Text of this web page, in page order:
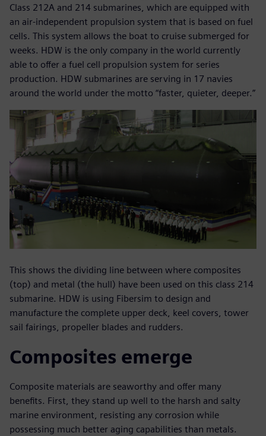
Class 212A and 214 submarines, which are equipped with
an air-independent propulsion system that is based on fuel
cells. This system allows the boat to cruise submerged for
weeks. HDW is the only company in the world currently
able to offer a fuel cell propulsion system for series
production. HDW submarines are serving in 17 navies
around the world under the motto “faster, quieter, deeper.”
This shows the dividing line between where composites
(top) and metal (the hull) have been used on this class 214
submarine. HDW is using Fibersim to design and
manufacture the complete upper deck, keel covers, tower
sail fairings, propeller blades and rudders.
Composites emerge
Composite materials are seaworthy and offer many
benefits. First, they stand up well to the harsh and salty
marine environment, resisting any corrosion while
possessing much better aging capabilities than metals.